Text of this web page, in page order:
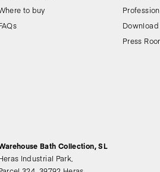
to buy
Press
Bath Collection, SL
Industrial Park,